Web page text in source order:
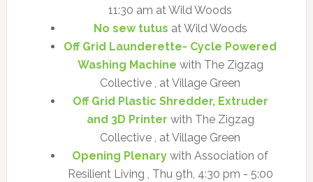
11:30 am at Wild Woods
No sew tutus at Wild Woods
Off Grid Launderette- Cycle Powered
Washing Machine with The Zigzag
Collective , at Village Green
Off Grid Plastic Shredder, Extruder
and 3D Printer with The Zigzag
Collective , at Village Green
Opening Plenary with Association of
Resilient Living , Thu 9th, 4:30 pm - 5:00